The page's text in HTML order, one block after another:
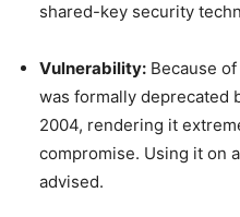
shared-key security
Vulnerability: Because
was formally deprecated
2004, rendering it
compromise. Using it on
advised.